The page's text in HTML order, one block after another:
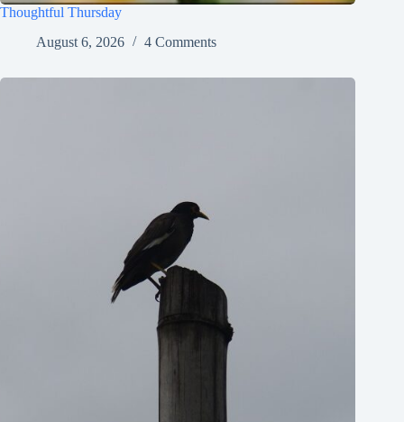
Thoughtful Thursday
August 6, 2026
4 Comments